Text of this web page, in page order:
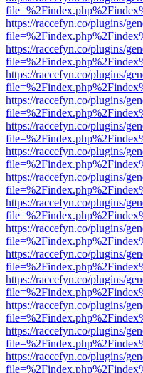
https://raccefyn.co/plugins/
https://raccefyn.co/plugins/
https://raccefyn.co/plugins/
https://raccefyn.co/plugins/
https://raccefyn.co/plugins/
https://raccefyn.co/plugins/
https://raccefyn.co/plugins/
https://raccefyn.co/plugins/
https://raccefyn.co/plugins/
https://raccefyn.co/plugins/
https://raccefyn.co/plugins/
https://raccefyn.co/plugins/
https://raccefyn.co/plugins/
https://raccefyn.co/plugins/